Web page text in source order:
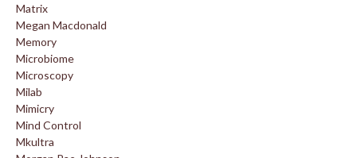
Matrix
Megan Macdonald
Memory
Microbiome
Microscopy
Milab
Mimicry
Mind Control
Mkultra